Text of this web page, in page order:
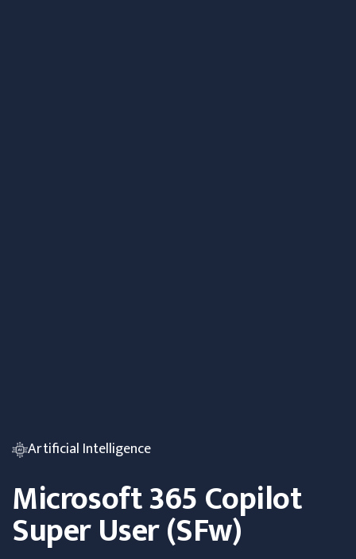
Artificial Intelligence
Microsoft 365 Copilot
Super User (SFw)